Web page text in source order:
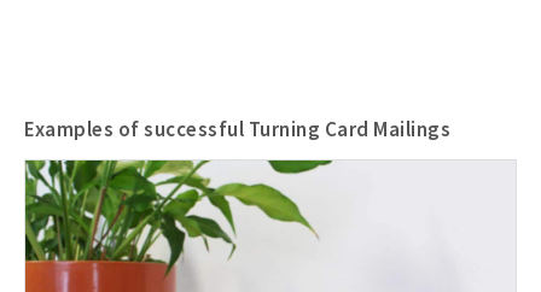
Examples of successful Turning Card Mailings